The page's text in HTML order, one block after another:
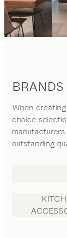
BRANDS
When
choice
outstanding